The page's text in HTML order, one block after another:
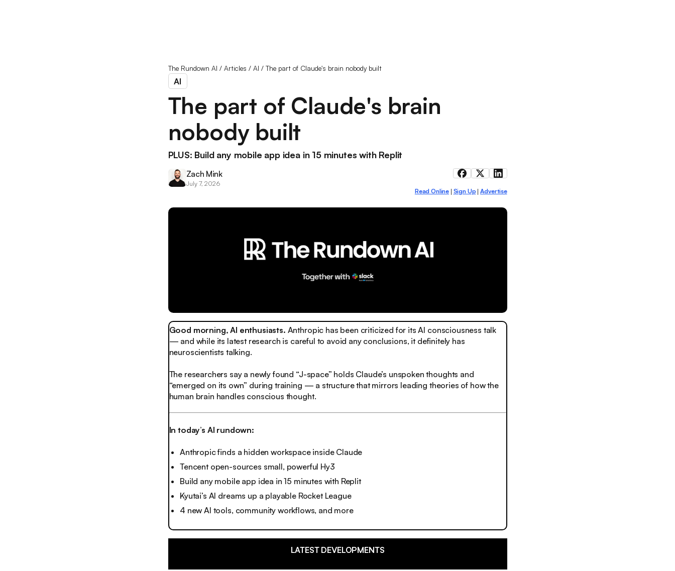
The Rundown AI / Articles / AI / The part of Claude's brain nobody built
AI
The part of Claude's brain
nobody built
PLUS: Build any mobile app idea in 15 minutes with Replit
Zach Mink
July 7, 2026
Read Online Sign Up Advertise
Good morning, AI enthusiasts. Anthropic has been criticized for its AI consciousness talk
— and while its latest research is careful to avoid any conclusions, it definitely has
neuroscientists talking.
The researchers say a newly found “J-space” holds Claude’s unspoken thoughts and
“emerged on its own” during training — a structure that mirrors leading theories of how the
human brain handles conscious thought.
In today’s AI rundown:
Anthropic finds a hidden workspace inside Claude
Tencent open-sources small, powerful Hy3
Build any mobile app idea in 15 minutes with Replit
Kyutai’s AI dreams up a playable Rocket League
4 new AI tools, community workflows, and more
LATEST DEVELOPMENTS